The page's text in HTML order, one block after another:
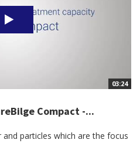
03:24
Compact -...
particles which are the focus